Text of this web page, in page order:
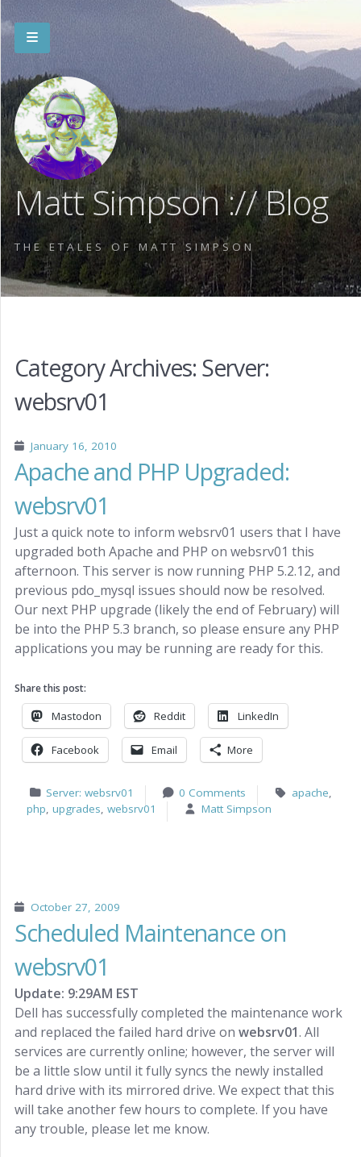
Matt Simpson :// Blog
THE ETALES OF MATT SIMPSON
Category Archives: Server:
websrv01
January 16, 2010
Apache and PHP Upgraded:
websrv01
Just a quick note to inform websrv01 users that I have
upgraded both Apache and PHP on websrv01 this
afternoon. This server is now running PHP 5.2.12, and
previous pdo_mysql issues should now be resolved.
Our next PHP upgrade (likely the end of February) will
be into the PHP 5.3 branch, so please ensure any PHP
applications you may be running are ready for this.
Share this post:
Mastodon Reddit LinkedIn
Facebook Email More
Server: websrv01 0 Comments apache,
php, upgrades, websrv01 Matt Simpson
October 27, 2009
Scheduled Maintenance on
websrv01
Update: 9:29AM EST
Dell has successfully completed the maintenance work
and replaced the failed hard drive on websrv01. All
services are currently online; however, the server will
be a little slow until it fully syncs the newly installed
hard drive with its mirrored drive. We expect that this
will take another few hours to complete. If you have
any trouble, please let me know.